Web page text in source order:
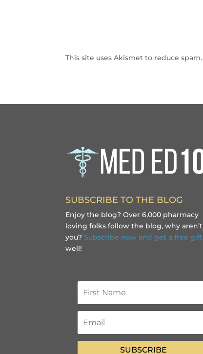
This site uses Akismet to reduce spam.
SUBSCRIBE TO THE BLOG
Enjoy the blog? Over 6,000 pharmacy
loving folks follow the blog, why aren’t
you? Subscribe now and get a free gift
well!
SUBSCRIBE